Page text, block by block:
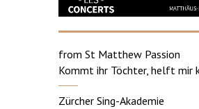
from St Matthew Passion
Kommt ihr Töchter, helft mir
Zürcher Sing-Akademie